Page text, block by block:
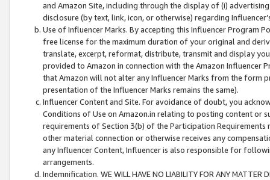
and Amazon Site, including through the display of (i)
disclosure (by text, link, icon, or otherwise) regarding
Use of Influencer Marks. By accepting this Influencer
free license for the maximum duration of your original and
translate, excerpt, reformat, distribute, transmit and display
provided to Amazon in connection with the Amazon
that Amazon will not alter any Influencer Marks from the form
presentation of the Influencer Marks remains the same).
Influencer Content and Site. For avoidance of doubt, you
Conditions of Use on Amazon.in relating to posting content or
requirements of Section 3(b) of the Participation
other material connection or otherwise receives any
any Influencer Content, Influencer is also responsible for
arrangements.
Indemnification. WE WILL HAVE NO LIABILITY FOR ANY MATTER